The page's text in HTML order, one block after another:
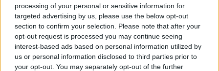
processing of your personal or sensitive information for
targeted advertising by us, please use the below opt-out
section to confirm your selection. Please note that after your
opt-out request is processed you may continue seeing
interest-based ads based on personal information utilized by
us or personal information disclosed to third parties prior to
your opt-out. You may separately opt-out of the further
- atrodi visus kāršu pārus.
Katanas Augļi